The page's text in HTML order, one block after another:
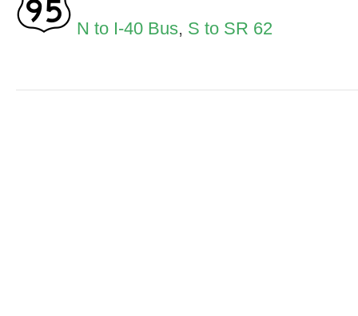
N to I-40 Bus, S to SR 62